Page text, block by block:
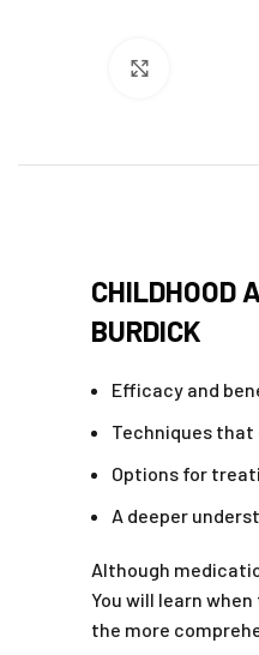
CHILDHOOD
BURDICK
Efficacy and
Techniques that
Options for
A deeper
Although
You will learn
the more